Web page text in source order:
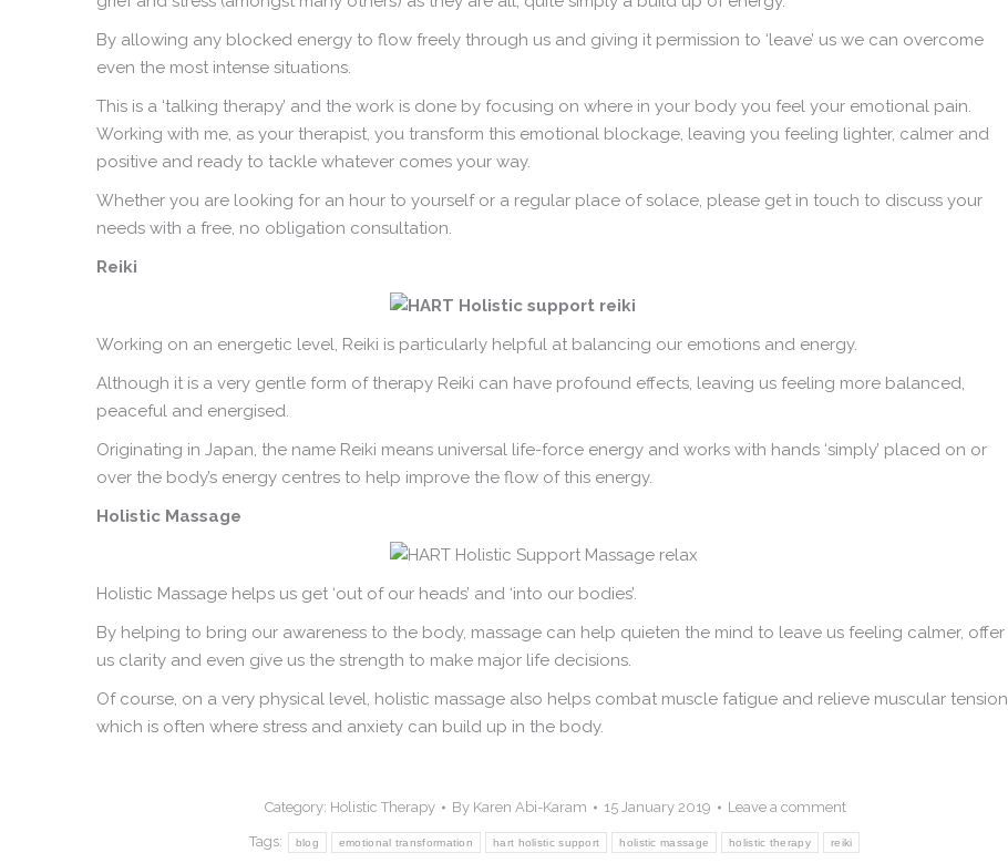
By allowing any blocked energy to flow freely through us and giving it permission to ‘leave’ us we can overcome
even the most intense situations.
This is a ‘talking therapy’ and the work is done by focusing on where in your body you feel your emotional pain.
Working with me, as your therapist, you transform this emotional blockage, leaving you feeling lighter, calmer and
positive and ready to tackle whatever comes your way.
Whether you are looking for an hour to yourself or a regular place of solace, please get in touch to discuss your
needs with a free, no obligation consultation.
Reiki
Working on an energetic level, Reiki is particularly helpful at balancing our emotions and energy.
Although it is a very gentle form of therapy Reiki can have profound effects, leaving us feeling more balanced,
peaceful and energised.
Originating in Japan, the name Reiki means universal life-force energy and works with hands ‘simply’ placed on or
over the body’s energy centres to help improve the flow of this energy.
Holistic Massage
Holistic Massage helps us get ‘out of our heads’ and ‘into our bodies’.
By helping to bring our awareness to the body, massage can help quieten the mind to leave us feeling calmer, offer
us clarity and even give us the strength to make major life decisions.
Of course, on a very physical level, holistic massage also helps combat muscle fatigue and relieve muscular tension
which is often where stress and anxiety can build up in the body.
Category: Holistic Therapy By Karen Abi-Karam 15 January 2019 Leave a comment
Tags: blog emotional transformation hart holistic support holistic massage holistic therapy reiki